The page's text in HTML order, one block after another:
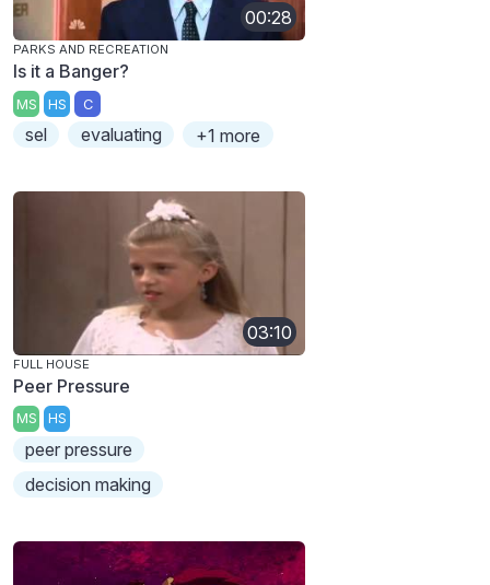
00:28
PARKS AND RECREATION
Is it a Banger?
MS HS C
sel evaluating +1 more
03:10
FULL HOUSE
Peer Pressure
MS HS
peer pressure
decision making